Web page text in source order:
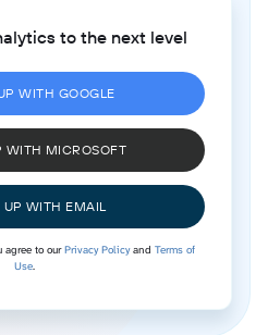
to the next level
WITH GOOGLE
WITH MICROSOFT
UP WITH EMAIL
agree to ourPrivacy Policyand Terms of
Use.